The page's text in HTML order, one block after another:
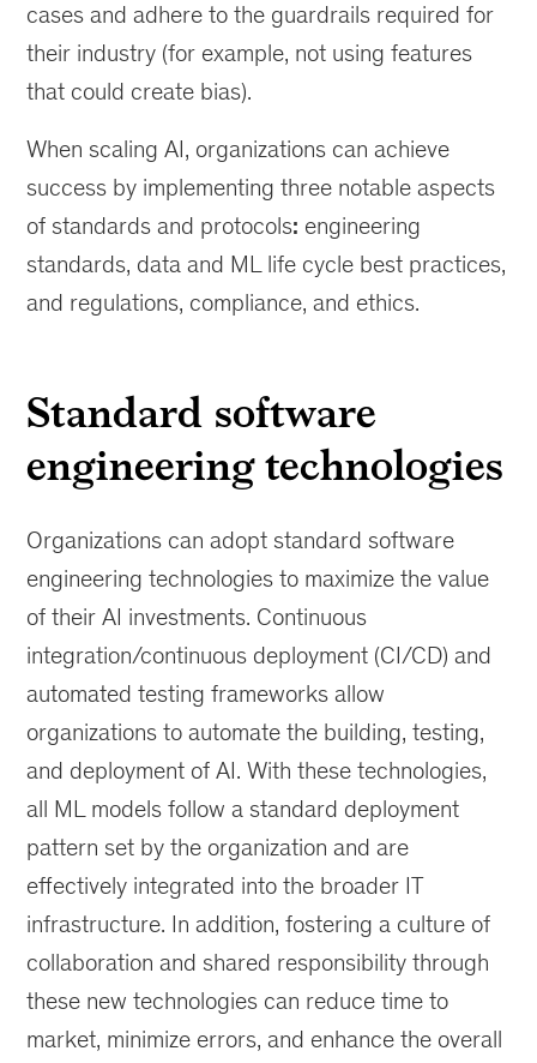
ensures
safety,
consistency,
efficiency
scaling
data
and
within
cases and adhere to the guardrails required for
their industry (for example, not using features
that could create bias).
When scaling AI, organizations can achieve
success by implementing three notable aspects
of standards and protocols: engineering
standards, data and ML life cycle best practices,
and regulations, compliance, and ethics.
Standard software
engineering technologies
Organizations can adopt standard software
engineering technologies to maximize the value
of their AI investments. Continuous
integration/continuous deployment (CI/CD) and
automated testing frameworks allow
organizations to automate the building, testing,
and deployment of AI. With these technologies,
all ML models follow a standard deployment
pattern set by the organization and are
effectively integrated into the broader IT
infrastructure. In addition, fostering a culture of
collaboration and shared responsibility through
these new technologies can reduce time to
market, minimize errors, and enhance the overall